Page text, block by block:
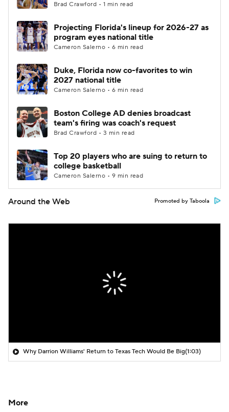
Brad Crawford • 1 min read
Projecting Florida's lineup for 2026-27 as
program eyes national title
Cameron Salerno • 6 min read
Duke, Florida now co-favorites to win
2027 national title
Cameron Salerno • 6 min read
Boston College AD denies broadcast
team's firing was coach's request
Brad Crawford • 3 min read
Top 20 players who are suing to return to
college basketball
Cameron Salerno • 9 min read
Around the Web Promoted by Taboola
Why Darrion Williams' Return to Texas Tech Would Be Big(1:03)
More